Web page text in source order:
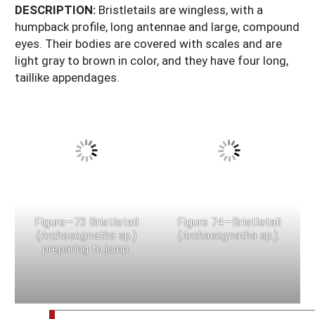
DESCRIPTION: Bristletails are wingless, with a
humpback profile, long antennae and large, compound
eyes. Their bodies are covered with scales and are
light gray to brown in color, and they have four long,
taillike appendages.
Figure—73 Bristletail
(Archaeognathasp.)
preparing to jump.
Figure 74—Bristletail
(Archaeognathasp.).